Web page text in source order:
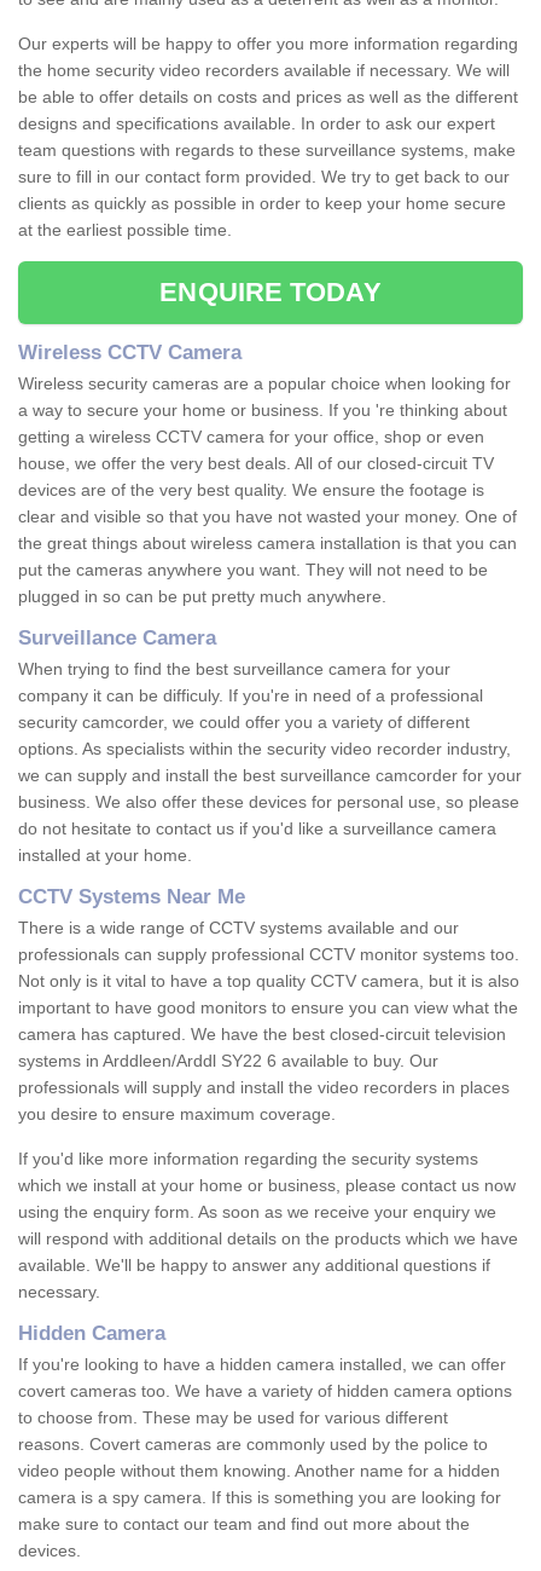
Our experts will be happy to offer you more information regarding
the home security video recorders available if necessary. We will
be able to offer details on costs and prices as well as the different
designs and specifications available. In order to ask our expert
team questions with regards to these surveillance systems, make
sure to fill in our contact form provided. We try to get back to our
clients as quickly as possible in order to keep your home secure
at the earliest possible time.
ENQUIRE TODAY
Wireless CCTV Camera
Wireless security cameras are a popular choice when looking for
a way to secure your home or business. If you 're thinking about
getting a wireless CCTV camera for your office, shop or even
house, we offer the very best deals. All of our closed-circuit TV
devices are of the very best quality. We ensure the footage is
clear and visible so that you have not wasted your money. One of
the great things about wireless camera installation is that you can
put the cameras anywhere you want. They will not need to be
plugged in so can be put pretty much anywhere.
Surveillance Camera
When trying to find the best surveillance camera for your
company it can be difficuly. If you're in need of a professional
security camcorder, we could offer you a variety of different
options. As specialists within the security video recorder industry,
we can supply and install the best surveillance camcorder for your
business. We also offer these devices for personal use, so please
do not hesitate to contact us if you'd like a surveillance camera
installed at your home.
CCTV Systems Near Me
There is a wide range of CCTV systems available and our
professionals can supply professional CCTV monitor systems too.
Not only is it vital to have a top quality CCTV camera, but it is also
important to have good monitors to ensure you can view what the
camera has captured. We have the best closed-circuit television
systems in Arddleen/Arddl SY22 6 available to buy. Our
professionals will supply and install the video recorders in places
you desire to ensure maximum coverage.
If you'd like more information regarding the security systems
which we install at your home or business, please contact us now
using the enquiry form. As soon as we receive your enquiry we
will respond with additional details on the products which we have
available. We'll be happy to answer any additional questions if
necessary.
Hidden Camera
If you're looking to have a hidden camera installed, we can offer
covert cameras too. We have a variety of hidden camera options
to choose from. These may be used for various different
reasons. Covert cameras are commonly used by the police to
video people without them knowing. Another name for a hidden
camera is a spy camera. If this is something you are looking for
make sure to contact our team and find out more about the
devices.